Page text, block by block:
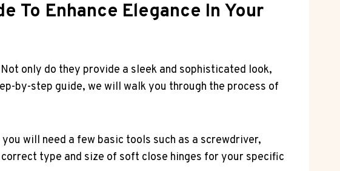
To Enhance Elegance In Your
only do they provide a sleek and sophisticated look,
by-step guide, we will walk you through the process of
will need a few basic tools such as a screwdriver,
type and size of soft close hinges for your specific